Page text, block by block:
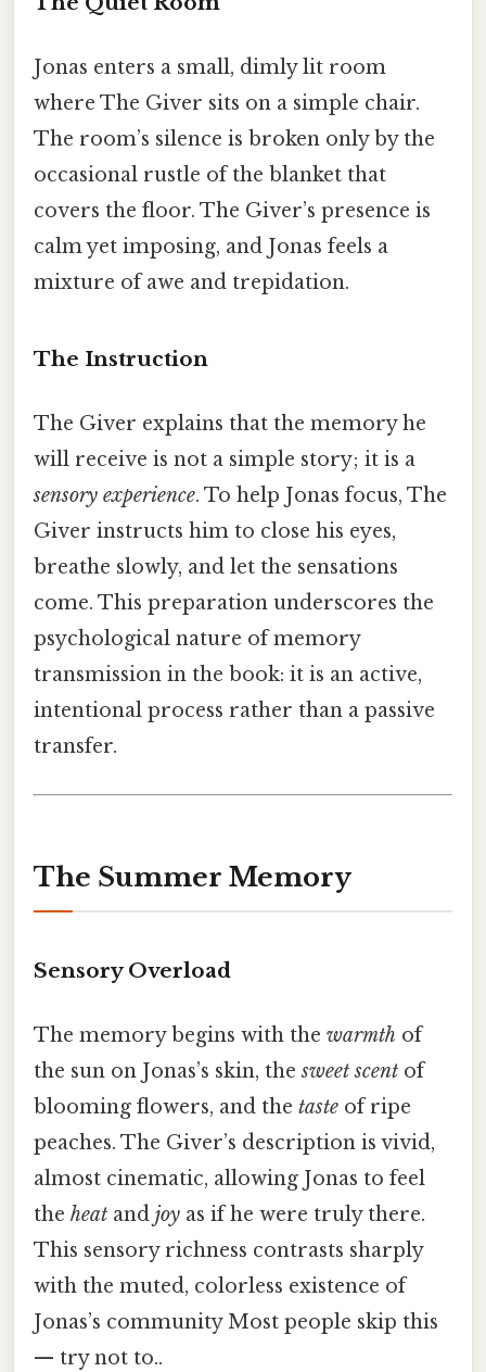
Jonas enters a small, dimly lit room
where The Giver sits on a simple chair.
The room’s silence is broken only by the
occasional rustle of the blanket that
covers the floor. The Giver’s presence is
calm yet imposing, and Jonas feels a
mixture of awe and trepidation.
The Instruction
The Giver explains that the memory he
will receive is not a simple story; it is a
sensory experience. To help Jonas focus, The
Giver instructs him to close his eyes,
breathe slowly, and let the sensations
come. This preparation underscores the
psychological nature of memory
transmission in the book: it is an active,
intentional process rather than a passive
transfer.
The Summer Memory
Sensory Overload
The memory begins with the warmth of
the sun on Jonas’s skin, thesweet scent of
blooming flowers, and the taste of ripe
peaches. The Giver’s description is vivid,
almost cinematic, allowing Jonas to feel
the heat and joy as if he were truly there.
This sensory richness contrasts sharply
with the muted, colorless existence of
Jonas’s community Most people skip this
— try not to..